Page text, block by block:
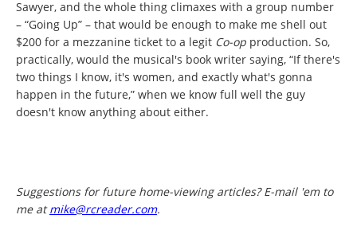
Sawyer, and the whole thing climaxes with a group number
– “Going Up” – that would be enough to make me shell out
$200 for a mezzanine ticket to a legit Co-op production. So,
practically, would the musical's book writer saying, “If there's
two things I know, it's women, and exactly what's gonna
happen in the future,” when we know full well the guy
doesn't know anything about either.
Suggestions for future home-viewing articles? E-mail 'em to
me atmike@rcreader.com.